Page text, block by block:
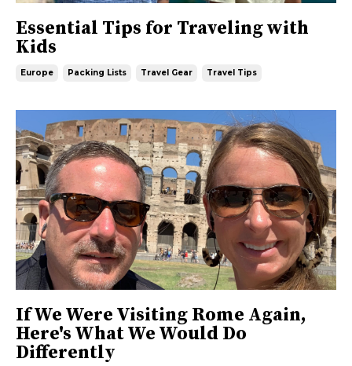
Essential Tips for Traveling with
Kids
Europe Packing Lists Travel Gear Travel Tips
If We Were Visiting Rome Again,
Here's What We Would Do
Differently